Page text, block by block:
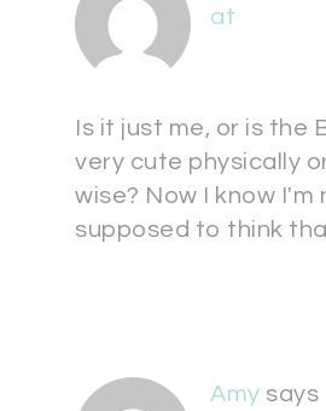
at
Is it just me, or is the
very cute physically
wise? Now I know I'm
supposed to think
Amy says